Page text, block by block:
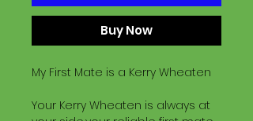
Buy Now
My First Mate is a Kerry Wheaten
Your Kerry Wheaten is always at